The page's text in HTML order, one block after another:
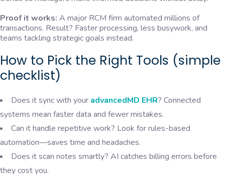
Proof it works: A major RCM firm automated millions of
transactions. Result? Faster processing, less busywork, and
teams tackling strategic goals instead.
How to Pick the Right Tools (simple
checklist)
Does it sync with your advancedMD EHR? Connected
systems mean faster data and fewer mistakes.
Can it handle repetitive work? Look for rules-based
automation—saves time and headaches.
Does it scan notes smartly? AI catches billing errors before
they cost you.